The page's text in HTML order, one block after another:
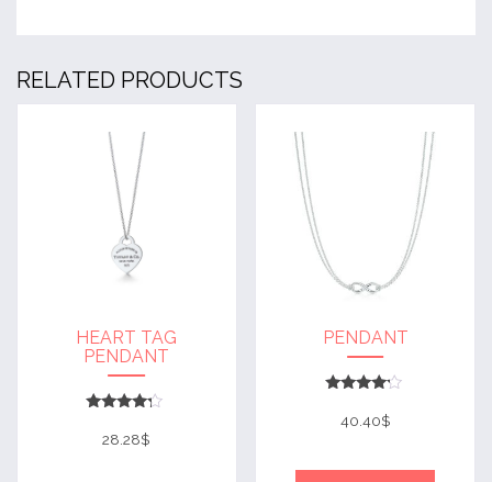
RELATED PRODUCTS
HEART TAG
PENDANT
4
out of 5
28.28$
PENDANT
4
out of 5
40.40$